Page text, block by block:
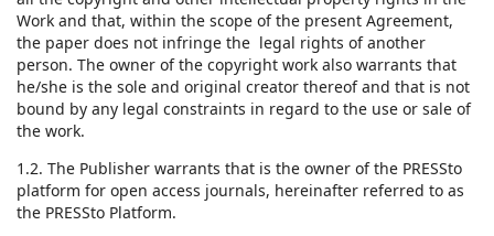
Work and that, within the scope of the present Agreement,
the paper does not infringe the legal rights of another
person. The owner of the copyright work also warrants that
he/she is the sole and original creator thereof and that is not
bound by any legal constraints in regard to the use or sale of
the work.
1.2. The Publisher warrants that is the owner of the PRESSto
platform for open access journals, hereinafter referred to as
the PRESSto Platform.